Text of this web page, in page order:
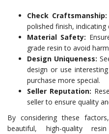
Check Craftsmanship:
polished finish, indicating
Material Safety:
grade resin to avoid
Design Uniqueness:
design or use
purchase more special.
Seller Reputation:
seller to ensure quality
By considering these
beautiful, high-quality